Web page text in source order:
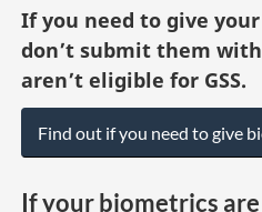
If you need to give
don’t submit them
aren’t eligible for GSS.
Find out if you need to give
If your biometrics